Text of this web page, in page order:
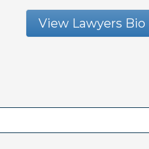
View Lawyers Bio